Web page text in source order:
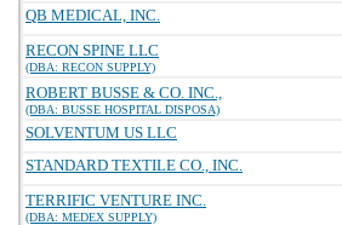
QB MEDICAL, INC.
RECON SPINE LLC
(DBA: RECON SUPPLY)
ROBERT BUSSE & CO. INC.,
(DBA: BUSSE HOSPITAL DISPOSA)
SOLVENTUM US LLC
STANDARD TEXTILE CO., INC.
TERRIFIC VENTURE INC.
(DBA: MEDEX SUPPLY)